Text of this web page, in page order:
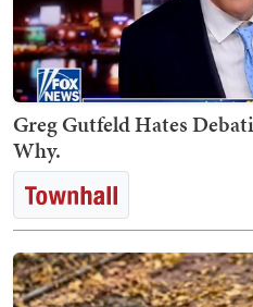
Greg Gutfeld Hates
Why.